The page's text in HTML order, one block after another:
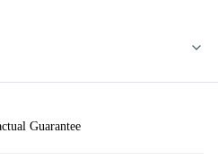
Guarantee